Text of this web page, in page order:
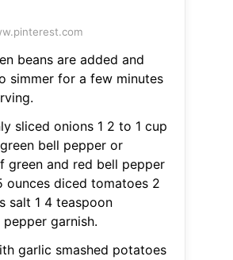
beans are added and
simmer for a few minutes
sliced onions 1 2 to 1 cup
bell pepper or
green and red bell pepper
ounces diced tomatoes 2
salt 1 4 teaspoon
pepper garnish.
garlic smashed potatoes